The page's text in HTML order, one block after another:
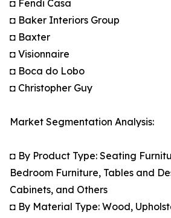
◘ Fendi Casa
◘ Baker Interiors Group
◘ Baxter
◘ Visionnaire
◘ Boca do Lobo
◘ Christopher Guy
Market Segmentation Analysis:
◘ By Product Type: Seating
Bedroom Furniture, Tables and
Cabinets, and Others
◘ By Material Type: Wood,